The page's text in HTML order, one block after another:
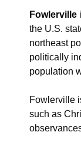
Fowlerville
the U.S.
northeast
politically
population
Fowlerville
such as